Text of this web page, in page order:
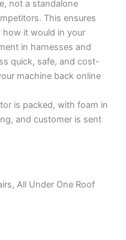
not a standalone
This ensures
it would in your
in harnesses and
quick, safe, and cost-
machine back online
is packed, with foam in
and customer is sent
All Under One Roof